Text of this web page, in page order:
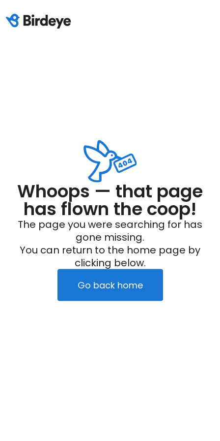
Whoops — that page
has flown the coop!
The page you were searching for has
gone missing.
You can return to the home page by
clicking below.
Go back home